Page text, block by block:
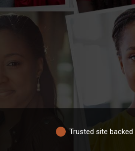
Trusted site backed